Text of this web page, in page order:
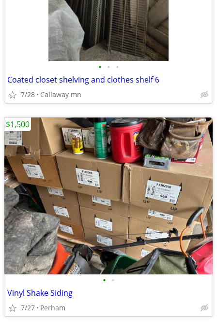
• • •
Coated closet shelving and clothes shelf 6
7/28 Callaway mn
• •
Vinyl Shake Siding
7/27 Perham
$1,500